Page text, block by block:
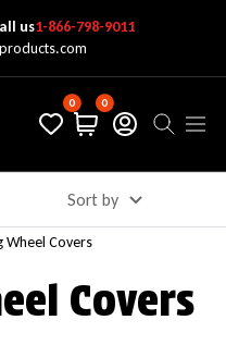
us1-866-798-9011
0 0
Sort by
Wheel Covers
Covers